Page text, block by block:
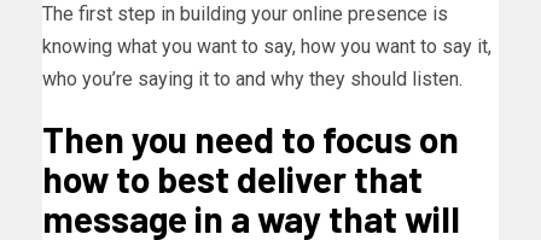
The first step in building your online presence is
knowing what you want to say, how you want to say it,
who you’re saying it to and why they should listen.
Then you need to focus on
how to best deliver that
message in a way that will